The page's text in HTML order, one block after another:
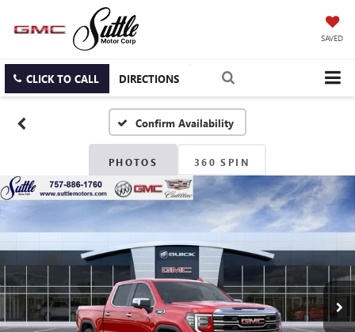
SAVED
CLICK TO CALL DIRECTIONS
Confirm Availability
PHOTOS 360 SPIN